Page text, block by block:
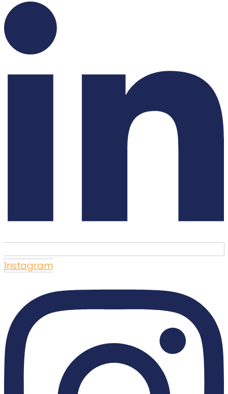
Instagram